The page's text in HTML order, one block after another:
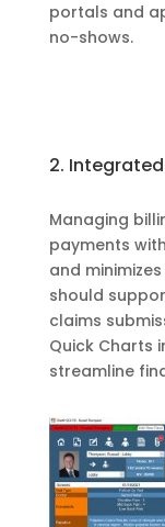
portals and
no-shows.
2.
Managing
payments
and
should
claims
Quick Charts
streamline